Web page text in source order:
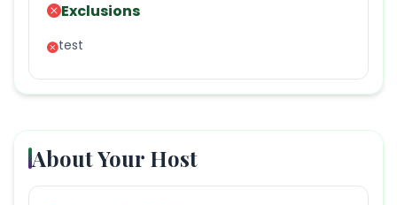
Exclusions
test
About Your Host